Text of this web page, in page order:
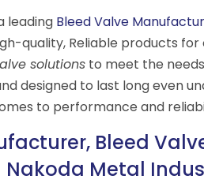
leading Bleed Valve
quality, Reliable products
solutionsto meet the
designed to last long even
to performance and
Bleed
Nakoda Metal